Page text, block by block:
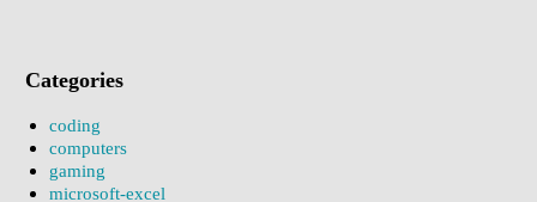
Categories
coding
computers
gaming
microsoft-excel